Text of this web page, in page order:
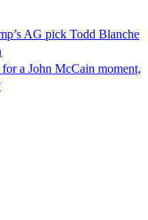
AG pick Todd Blanche
a John McCain moment,